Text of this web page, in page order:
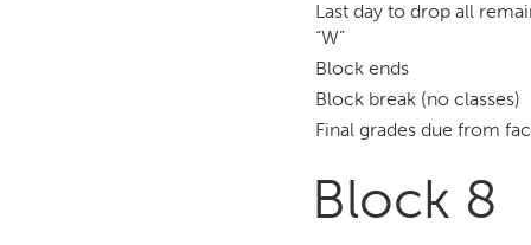
Last day to drop all
“W”
Block ends
Block break (no classes)
Final grades due from
Block 8